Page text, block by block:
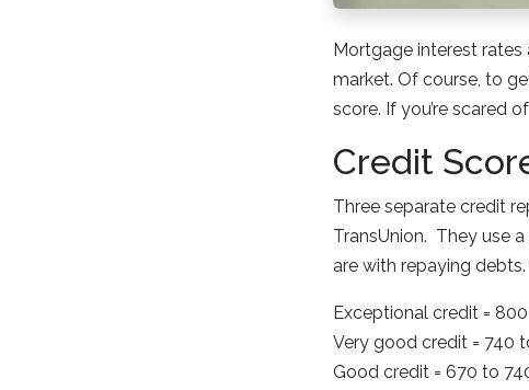
Mortgage interest
market. Of course, to
score. If you’re scared
Credit
Three separate credit
TransUnion. They use
are with repaying
Exceptional credit =
Very good credit = 740
Good credit = 670 to